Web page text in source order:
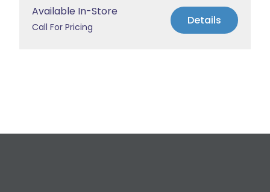
Available In-Store
Call For Pricing Details